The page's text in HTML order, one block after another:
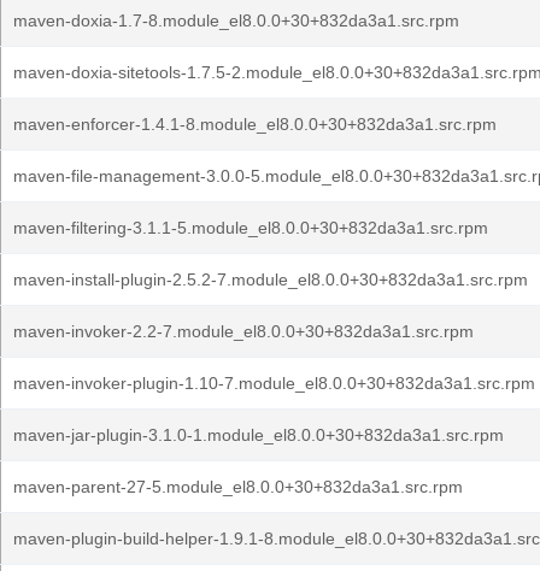
maven-doxia-1.7-8.module_el8.0.0+30+832da3a1.src.rpm
maven-doxia-sitetools-1.7.5-
maven-enforcer-1.4.1-8.module_el8.0.0+30+832da3a1.src.rpm
maven-file-management-3.0.0-
maven-filtering-3.1.1-5.module_el8.0.0+30+832da3a1.src.rpm
maven-install-plugin-2.5.2-7.module_el8.0.0+30+832da3a1.src.rpm
maven-invoker-2.2-7.module_el8.0.0+30+832da3a1.src.rpm
maven-invoker-plugin-1.10-7.module_el8.0.0+30+832da3a1.src.rpm
maven-jar-plugin-3.1.0-1.module_el8.0.0+30+832da3a1.src.rpm
maven-parent-27-5.module_el8.0.0+30+832da3a1.src.rpm
maven-plugin-build-helper-1.9.1-